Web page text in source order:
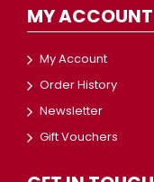
MY ACCOUNT
My Account
Order History
Newsletter
Gift Vouchers